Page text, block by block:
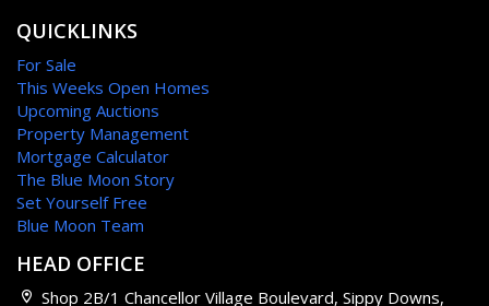
QUICKLINKS
For Sale
This Weeks Open Homes
Upcoming Auctions
Property Management
Mortgage Calculator
The Blue Moon Story
Set Yourself Free
Blue Moon Team
HEAD OFFICE
Shop 2B/1 Chancellor Village Boulevard, Sippy Downs,